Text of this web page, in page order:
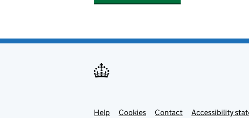
Support links
Help Cookies Contact Accessibility